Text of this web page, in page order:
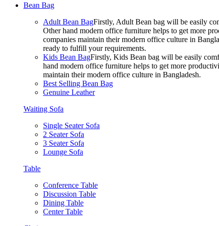
Bean Bag
Adult Bean BagFirstly, Adult Bean bag will be easily
Other hand modern office furniture helps to get more
companies maintain their modern office culture in
ready to fulfill your requirements.
Kids Bean BagFirstly, Kids Bean bag will be easily
hand modern office furniture helps to get more
maintain their modern office culture in Bangladesh.
Best Selling Bean Bag
Genuine Leather
Waiting Sofa
Single Seater Sofa
2 Seater Sofa
3 Seater Sofa
Lounge Sofa
Table
Conference Table
Discussion Table
Dining Table
Center Table